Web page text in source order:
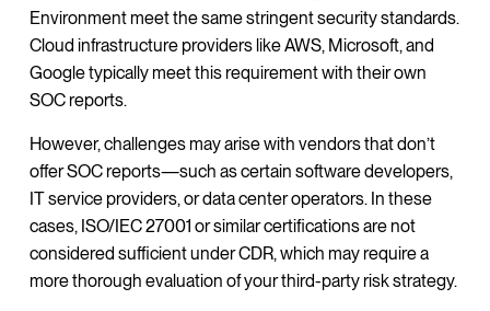
Environment meet the same stringent security standards.
Cloud infrastructure providers like AWS, Microsoft, and
Google typically meet this requirement with their own
SOC reports.
However, challenges may arise with vendors that don’t
offer SOC reports—such as certain software developers,
IT service providers, or data center operators. In these
cases, ISO/IEC 27001 or similar certifications are not
considered sufficient under CDR, which may require a
more thorough evaluation of your third-party risk strategy.